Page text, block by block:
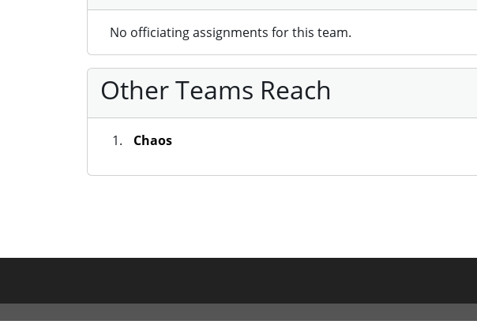
No officiating assignments for this team.
Other Teams Reach
Chaos